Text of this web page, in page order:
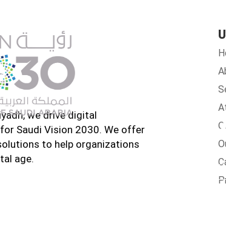
we drive digital
Saudi Vision 2030. We offer
to help organizations
age.